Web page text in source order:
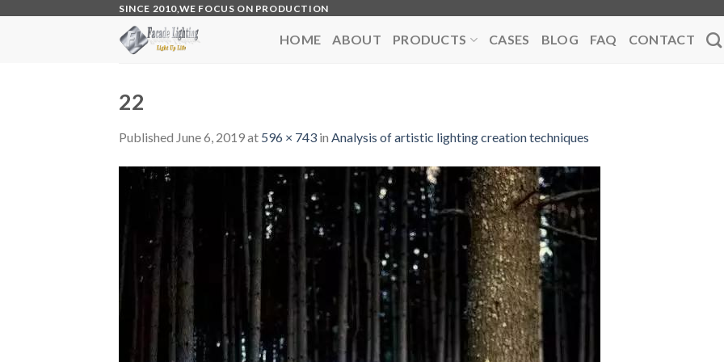
SINCE 2010,WE FOCUS ON PRODUCTION
HOME ABOUT PRODUCTS CASES BLOG FAQ CONTACT
22
Published June 6, 2019at 596 × 743 in Analysis of artistic lighting creation techniques